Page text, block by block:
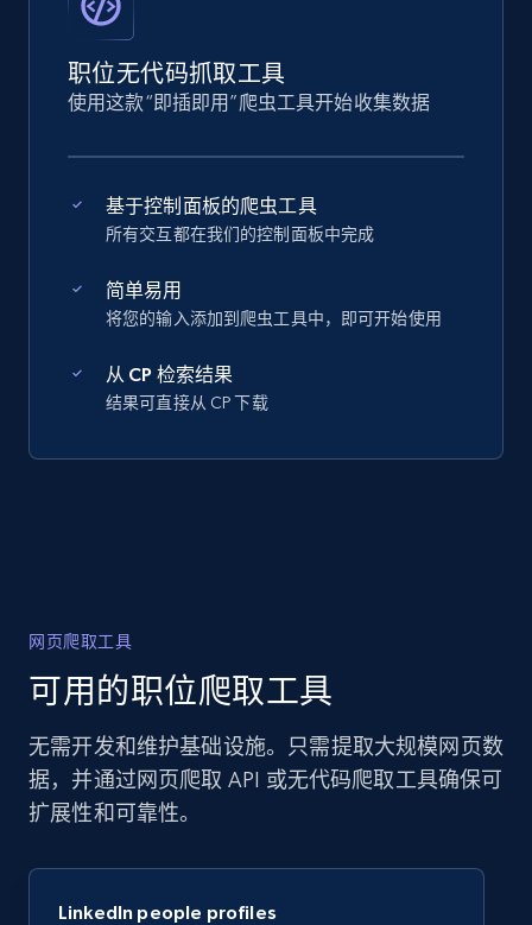
职位无代码抓取工具
使用这款“即插即用”爬虫工具开始收集数据
基于控制面板的爬虫工具
所有交互都在我们的控制面板中完成
简单易用
将您的输入添加到爬虫工具中，即可开始使用
从 CP 检索结果
结果可直接从 CP 下载
网页爬取工具
可用的职位爬取工具
无需开发和维护基础设施。只需提取大规模网页数
据，并通过网页爬取 API 或无代码爬取工具确保可
扩展性和可靠性。
LinkedIn people profiles